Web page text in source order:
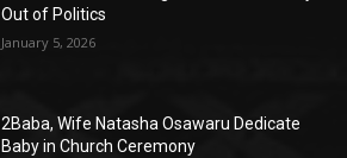
Out of Politics
January 5, 2026
2Baba, Wife Natasha Osawaru Dedicate
Baby in Church Ceremony